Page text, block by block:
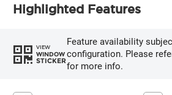
Highlighted Features
VIEW
WINDOW
STICKER
Feature availability
configuration. Please
for more info.